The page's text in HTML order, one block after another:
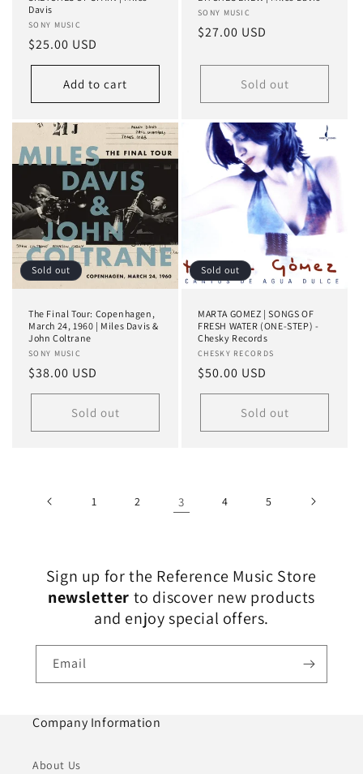
Davis
Vendor:
SONY MUSIC
Regular
price
$25.00 USD
Add to cart
Vendor:
SONY MUSIC
Regular
$27.00 USD
Sold out
Sold out
The Final Tour: Copenhagen,
March 24, 1960 | Miles Davis &
John Coltrane
Vendor:
SONY MUSIC
Regular
price
$38.00 USD
Sold out
Sold out
MARTA GOMEZ | SONGS OF
FRESH WATER (ONE-STEP) -
Chesky Records
Vendor:
CHESKY RECORDS
Regular
price
$50.00 USD
Sold out
1 2 3 4 5
Sign up for the Reference Music Store
newsletter to discover new products
and enjoy special offers.
Email
Company Information
About Us